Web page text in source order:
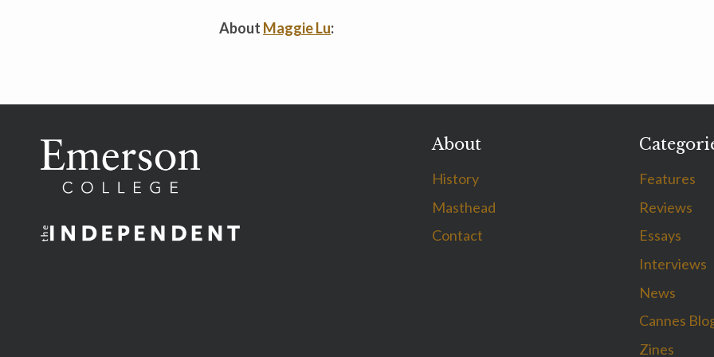
About Maggie Lu:
About
History
Masthead
Contact
Features
Reviews
Essays
Interviews
News
Cannes
Zines